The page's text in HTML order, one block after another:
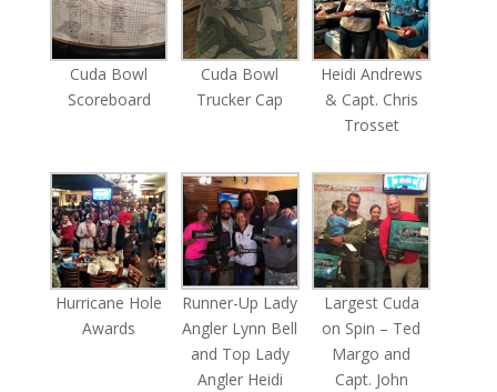
Cuda Bowl
Scoreboard
Cuda Bowl
Trucker Cap
Heidi Andrews
& Capt. Chris
Trosset
Hurricane Hole
Awards
Runner-Up Lady
Angler Lynn Bell
and Top Lady
Angler Heidi
Largest Cuda
on Spin – Ted
Margo and
Capt. John